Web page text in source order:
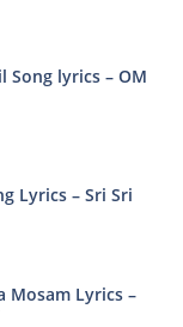
Song lyrics – OM
Lyrics – Sri Sri
Mosam Lyrics –